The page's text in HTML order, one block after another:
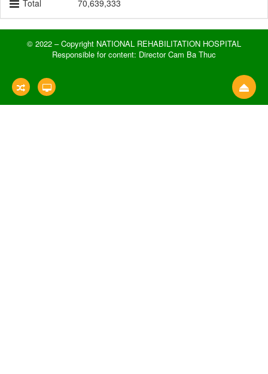
Total
70,639,333
© 2022 – Copyright NATIONAL REHABILITATION HOSPITAL
Responsible for content: Director Cam Ba Thuc